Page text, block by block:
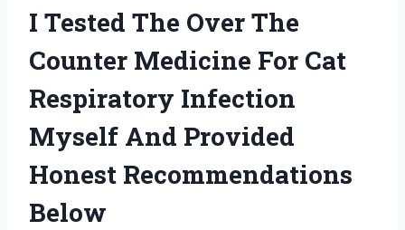
I Tested The Over The
Counter Medicine For Cat
Respiratory Infection
Myself And Provided
Honest Recommendations
Below